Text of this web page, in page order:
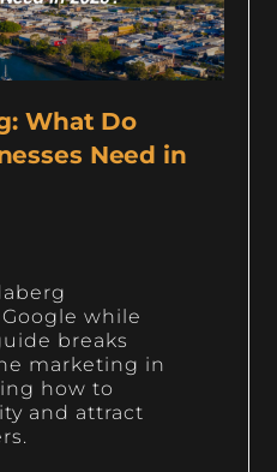
What Do
Need in
while
breaks
marketing in
how to
and attract